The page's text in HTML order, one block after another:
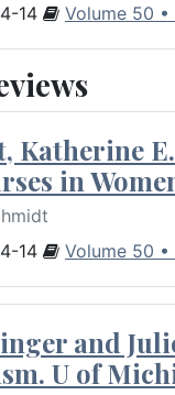
14
Volume 50 •
Katherine
in
14
Volume 50 •
and
U of